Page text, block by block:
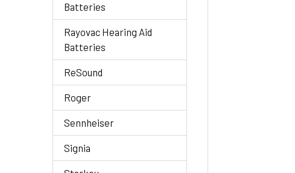
Batteries
Rayovac Hearing Aid
Batteries
ReSound
Roger
Sennheiser
Signia